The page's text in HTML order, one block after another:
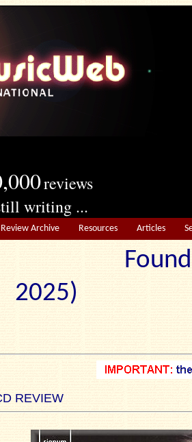
reviews
writing ...
Review Archive Resources Articles
2025)
REVIEW